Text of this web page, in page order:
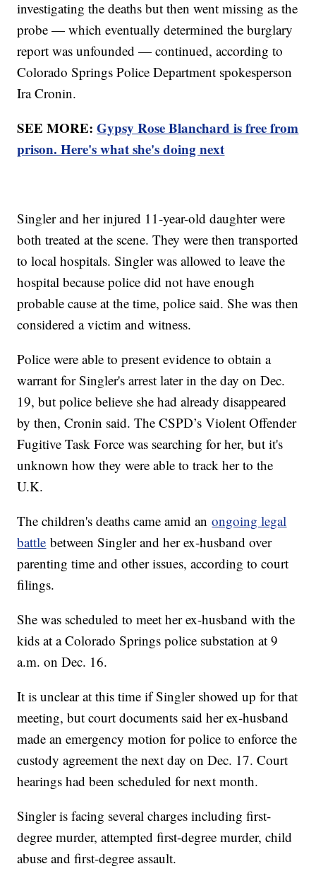
investigating the deaths but then went missing as the
probe — which eventually determined the burglary
report was unfounded — continued, according to
Colorado Springs Police Department spokesperson
Ira Cronin.
SEE MORE:Gypsy Rose Blanchard is free from
prison. Here's what she's doing next
Singler and her injured 11-year-old daughter were
both treated at the scene. They were then transported
to local hospitals. Singler was allowed to leave the
hospital because police did not have enough
probable cause at the time, police said. She was then
considered a victim and witness.
Police were able to present evidence to obtain a
warrant for Singler's arrest later in the day on Dec.
19, but police believe she had already disappeared
by then, Cronin said. The CSPD’s Violent Offender
Fugitive Task Force was searching for her, but it's
unknown how they were able to track her to the
U.K.
The children's deaths came amid anongoing legal
battle between Singler and her ex-husband over
parenting time and other issues, according to court
filings.
She was scheduled to meet her ex-husband with the
kids at a Colorado Springs police substation at 9
a.m. on Dec. 16.
It is unclear at this time if Singler showed up for that
meeting, but court documents said her ex-husband
made an emergency motion for police to enforce the
custody agreement the next day on Dec. 17. Court
hearings had been scheduled for next month.
Singler is facing several charges including first-
degree murder, attempted first-degree murder, child
abuse and first-degree assault.